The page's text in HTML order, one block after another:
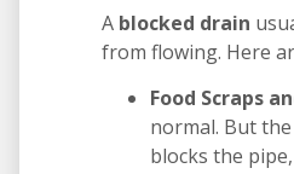
A blocked drain
from flowing. Here
Food Scraps
normal. But
blocks the